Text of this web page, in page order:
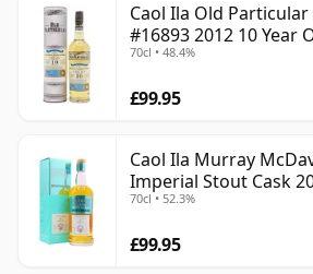
Caol Ila Old Particular
#16893 2012 10 Year
70cl • 48.4%
£99.95
Caol Ila Murray
Imperial Stout Cask
70cl • 52.3%
£99.95